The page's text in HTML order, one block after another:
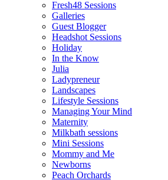
Fresh48 Sessions
Galleries
Guest Blogger
Headshot Sessions
Holiday
In the Know
Julia
Ladypreneur
Landscapes
Lifestyle Sessions
Managing Your Mind
Maternity
Milkbath sessions
Mini Sessions
Mommy and Me
Newborns
Peach Orchards